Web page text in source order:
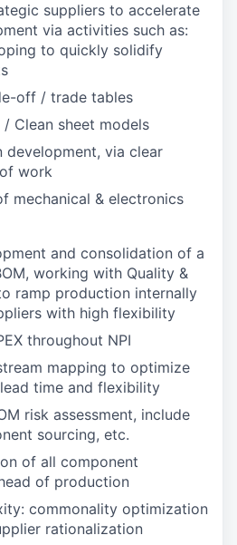
suppliers to accelerate
via activities such as:
to quickly solidify
off / trade tables
Clean sheet models
development, via clear
work
mechanical & electronics
and consolidation of a
working with Quality &
ramp production internally
with high flexibility
throughout NPI
mapping to optimize
time and flexibility
risk assessment, include
sourcing, etc.
of all component
of production
commonality optimization
rationalization